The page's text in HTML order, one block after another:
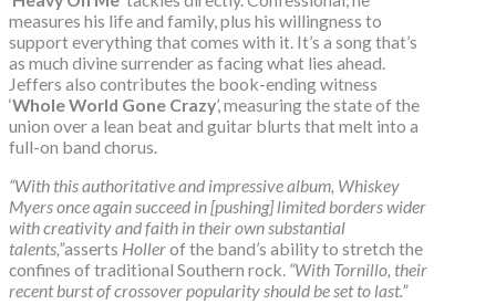
measures his life and family, plus his willingness to
support everything that comes with it. It’s a song that’s
as much divine surrender as facing what lies ahead.
Jeffers also contributes the book-ending witness
‘Whole World Gone Crazy’, measuring the state of the
union over a lean beat and guitar blurts that melt into a
full-on band chorus.
“With this authoritative and impressive album, Whiskey
Myers once again succeed in [pushing] limited borders wider
with creativity and faith in their own substantial
talents,”asserts Hollerof the band’s ability to stretch the
confines of traditional Southern rock. “With Tornillo, their
recent burst of crossover popularity should be set to last.”